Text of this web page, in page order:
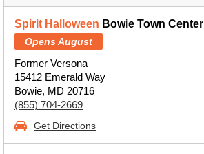
Spirit Halloween Bowie Town Center
Opens August
Former Versona
15412 Emerald Way
Bowie, MD 20716
(855) 704-2669
Get Directions